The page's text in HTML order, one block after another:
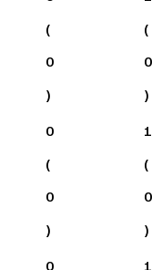
(
0
)
(
0
)
0
(
0
)
1
(
0
)
0
1